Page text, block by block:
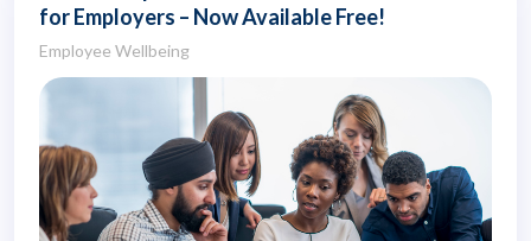
for Employers – Now Available Free!
Employee Wellbeing